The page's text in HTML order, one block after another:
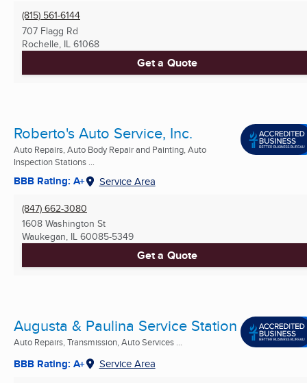
(815) 561-6144
707 Flagg Rd
Rochelle, IL 61068
Get a Quote
Roberto's Auto Service, Inc.
Auto Repairs, Auto Body Repair and Painting, Auto
Inspection Stations ...
BBB Rating: A+ Service Area
(847) 662-3080
1608 Washington St
Waukegan, IL 60085-5349
Get a Quote
Augusta & Paulina Service Station
Auto Repairs, Transmission, Auto Services ...
BBB Rating: A+ Service Area